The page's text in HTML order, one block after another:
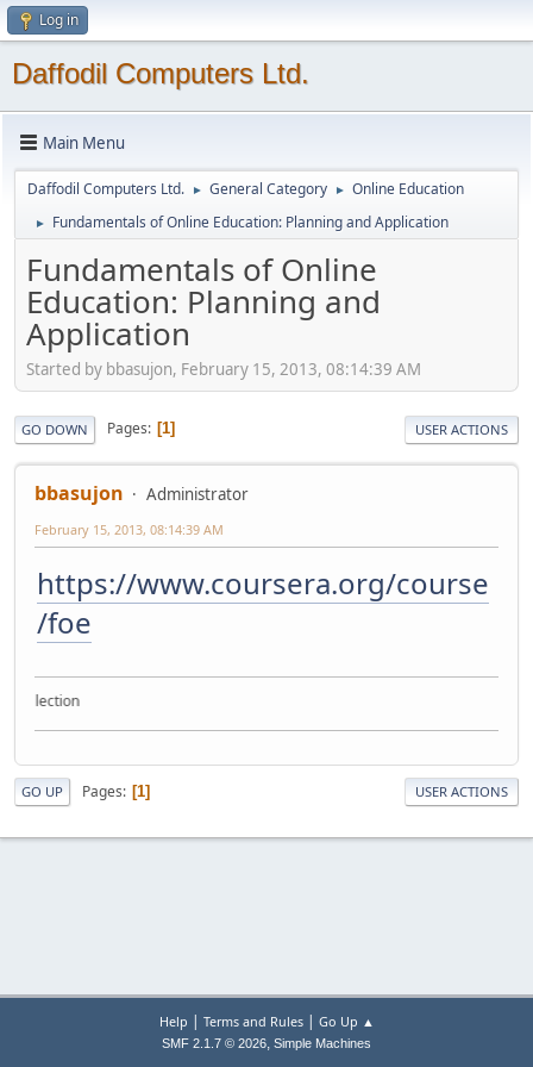
Log in
Daffodil Computers Ltd.
Main Menu
Daffodil Computers Ltd. ► General Category ► Online Education
► Fundamentals of Online Education: Planning and Application
Fundamentals of Online
Education: Planning and
Application
Started by bbasujon, February 15, 2013, 08:14:39 AM
GO DOWN Pages 1 USER ACTIONS
bbasujon Administrator
February 15, 2013, 08:14:39 AM
https://www.coursera.org/course
/foe
collection
GO UP Pages 1 USER ACTIONS
Help | Terms and Rules| Go Up ▲
SMF 2.1.7 © 2026, Simple Machines